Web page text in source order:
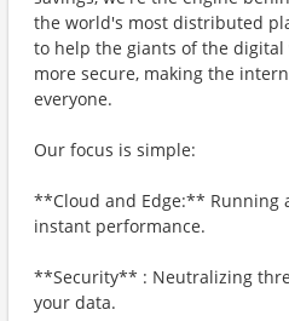
the world's most distributed
to help the giants of the
more secure, making the
everyone.
Our focus is simple:
**Cloud and Edge:** Running
instant performance.
**Security** : Neutralizing
your data.